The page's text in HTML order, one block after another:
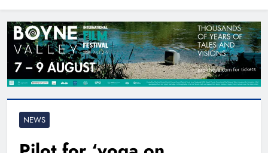
NEWS